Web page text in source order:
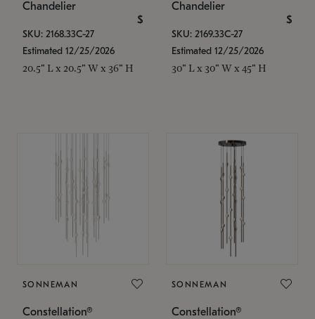
Chandelier
$
SKU: 2168.33C-27
Estimated 12/25/2026
20.5" L x 20.5" W x 36" H
Chandelier
$
SKU: 2169.33C-27
Estimated 12/25/2026
30" L x 30" W x 45" H
SONNEMAN
Constellation®
SONNEMAN
Constellation®